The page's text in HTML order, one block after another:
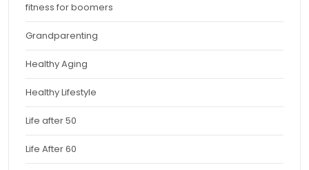
fitness for boomers
Grandparenting
Healthy Aging
Healthy Lifestyle
Life after 50
Life After 60